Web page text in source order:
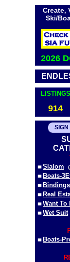
Create,
Ski/
2026
LISTINGS
914
SIGN
Slalom
(
Boats-
Bindings
Real
Want To
Wet Suit
Boats-